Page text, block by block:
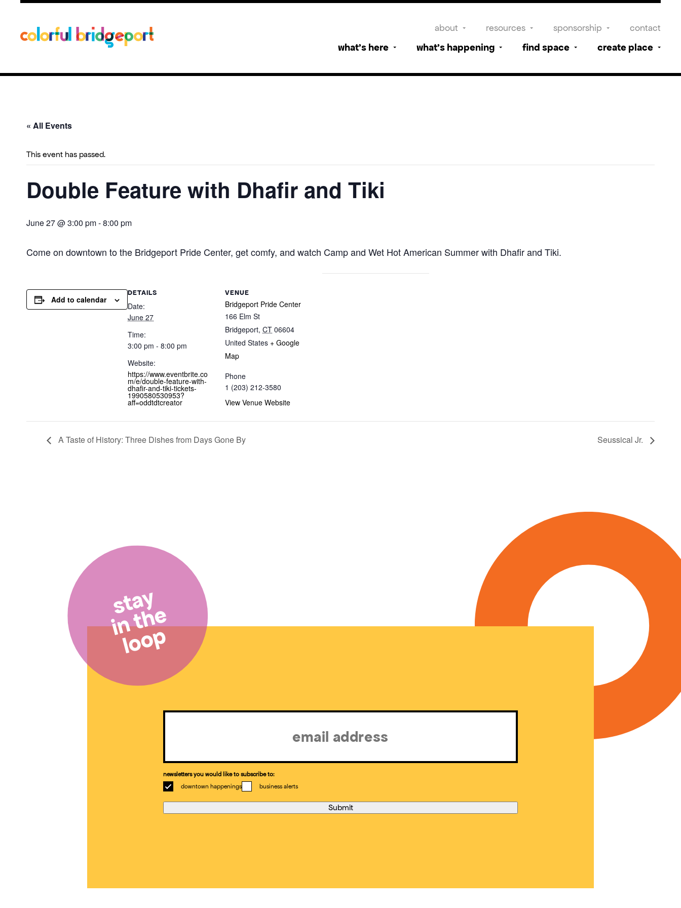
about resources sponsorship contact
what’s here what’s happening find space create place
« All Events
This event has passed.
Double Feature with Dhafir and Tiki
June 27 @ 3:00 pm-8:00 pm
Come on downtown to the Bridgeport Pride Center, get comfy, and watch Camp and Wet Hot American Summer with Dhafir and Tiki.
Add to calendar
DETAILS
Date:
June 27
Time:
3:00 pm - 8:00 pm
Website:
https://www.eventbrite.co
m/e/double-feature-with-
dhafir-and-tiki-tickets-
1990580530953?
aff=oddtdtcreator
VENUE
Bridgeport Pride Center
166 Elm St
Bridgeport, CT 06604
United States + Google
Map
Phone
1 (203) 212-3580
View Venue Website
A Taste of History: Three Dishes from Days Gone By Seussical Jr.
Email
newsletters you would like to subscribe to:
downtown happenings
business alerts
stay
in the
loop